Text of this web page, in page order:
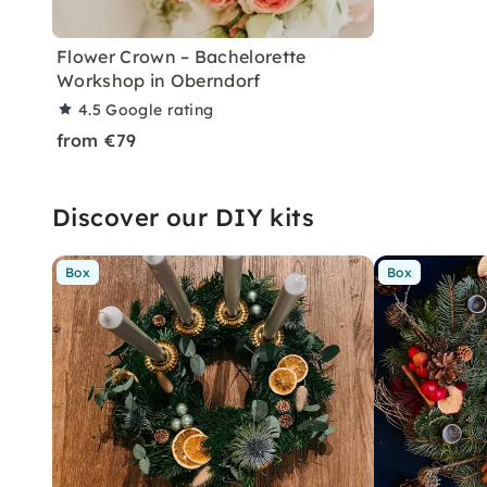
Flower Crown – Bachelorette
Workshop in Oberndorf
4.5Google rating
from €79
Discover our DIY kits
Box Box